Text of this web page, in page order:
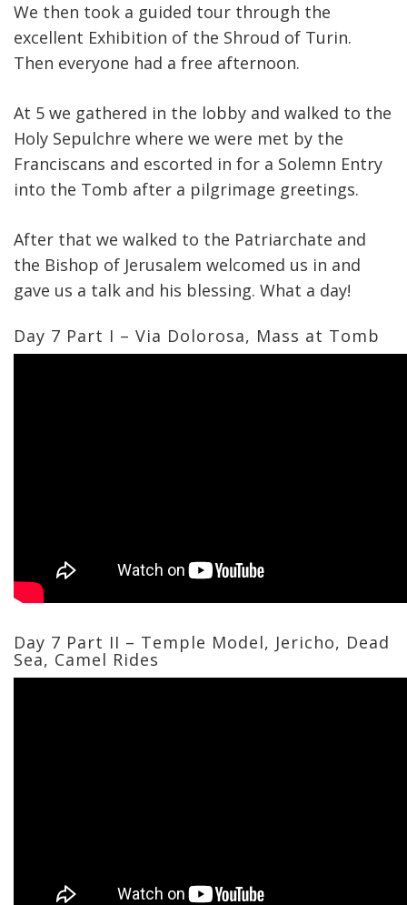
We then took a guided tour through the
excellent Exhibition of the Shroud of Turin.
Then everyone had a free afternoon.
At 5 we gathered in the lobby and walked to the
Holy Sepulchre where we were met by the
Franciscans and escorted in for a Solemn Entry
into the Tomb after a pilgrimage greetings.
After that we walked to the Patriarchate and
the Bishop of Jerusalem welcomed us in and
gave us a talk and his blessing. What a day!
Day 7 Part I – Via Dolorosa, Mass at Tomb
Day 7 Part II – Temple Model, Jericho, Dead
Sea, Camel Rides